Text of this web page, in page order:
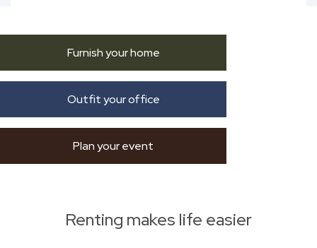
Furnish your home
Outfit your office
Plan your event
Renting makes life easier